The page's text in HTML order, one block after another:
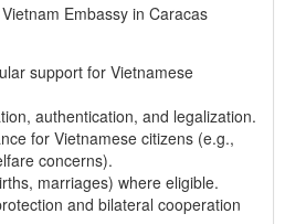
Embassy in Caracas
support for Vietnamese
authentication, and legalization.
for Vietnamese citizens (e.g.,
concerns).
marriages) where eligible.
and bilateral cooperation